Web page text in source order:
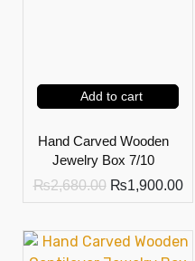
Add to cart
Hand Carved Wooden
Jewelry Box 7/10
₨2,680.00 ₨1,900.00